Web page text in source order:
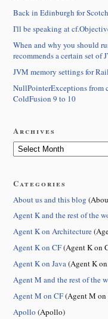
Back in Edinburgh for
I'll be speaking at
When and why you should
recommends a certain set of
JVM memory settings for
NullPointerExceptions from
ColdFusion 9 to 10
Archives
Categories
About us and this blog
Agent K and the rest of the
Agent K on Architecture
Agent K on CF(Agent K on
Agent K on Java(Agent K
Agent M and the rest of the
Agent M on CF(Agent M on
Apollo (Apollo)